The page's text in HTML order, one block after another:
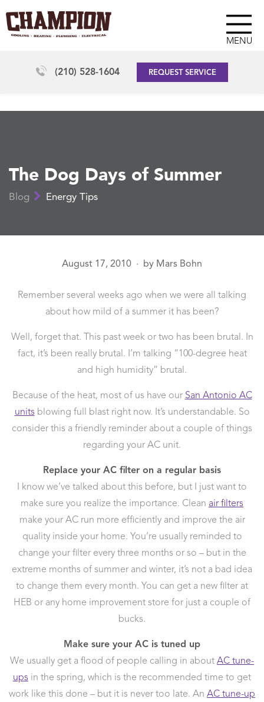
MENU
(210) 528-1604 REQUEST SERVICE
The Dog Days of Summer
Blog Energy Tips
August 17, 2010 ● by Mars Bohn
Remember several weeks ago when we were all talking
about how mild of a summer it has been?
Well, forget that. This past week or two has been brutal. In
fact, it’s been really brutal. I’m talking “100-degree heat
and high humidity” brutal.
Because of the heat, most of us have our San Antonio AC
units blowing full blast right now. It’s understandable. So
consider this a friendly reminder about a couple of things
regarding your AC unit.
Replace your AC filter on a regular basis
I know we’ve talked about this before, but I just want to
make sure you realize the importance. Clean air filters
make your AC run more efficiently and improve the air
quality inside your home. You’re usually reminded to
change your filter every three months or so – but in the
extreme months of summer and winter, it’s not a bad idea
to change them every month. You can get a new filter at
HEB or any home improvement store for just a couple of
bucks.
Make sure your AC is tuned up
We usually get a flood of people calling in about AC tune-
ups in the spring, which is the recommended time to get
work like this done – but it is never too late. An AC tune-up